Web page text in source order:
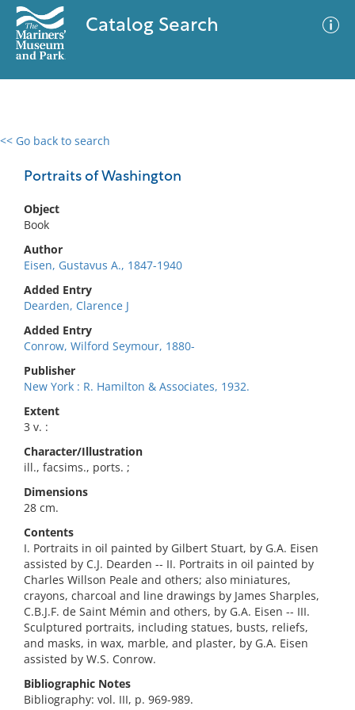
Catalog Search
<< Go back to search
Portraits of Washington
Object
Book
Author
Eisen, Gustavus A., 1847-1940
Added Entry
Dearden, Clarence J
Added Entry
Conrow, Wilford Seymour, 1880-
Publisher
New York : R. Hamilton & Associates, 1932.
Extent
3 v. :
Character/Illustration
ill., facsims., ports. ;
Dimensions
28 cm.
Contents
I. Portraits in oil painted by Gilbert Stuart, by G.A. Eisen
assisted by C.J. Dearden -- II. Portraits in oil painted by
Charles Willson Peale and others; also miniatures,
crayons, charcoal and line drawings by James Sharples,
C.B.J.F. de Saint Mémin and others, by G.A. Eisen -- III.
Sculptured portraits, including statues, busts, reliefs,
and masks, in wax, marble, and plaster, by G.A. Eisen
assisted by W.S. Conrow.
Bibliographic Notes
Bibliography: vol. III, p. 969-989.
0 results